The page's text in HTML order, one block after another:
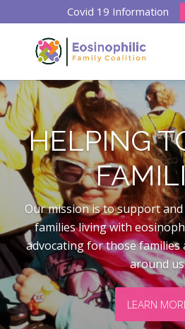
Covid 19 Information
HELPING
Our mission is to support
families living with
advocating for those families
around
LEARN